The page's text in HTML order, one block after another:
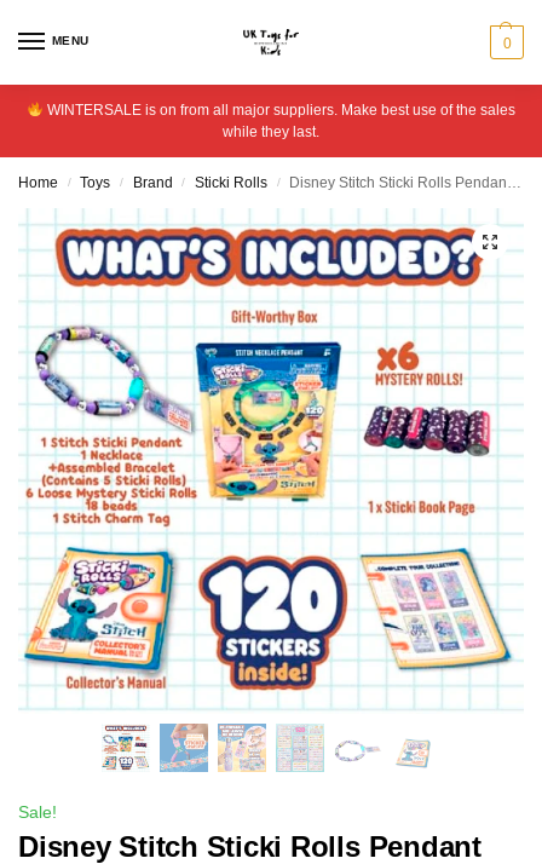
MENU 0
WINTERSALE is on from all major suppliers. Make best use of the sales
while they last.
Home / Toys / Brand / Sticki Rolls / Disney Stitch Sticki Rolls Pendant Collection
Sale!
Disney Stitch Sticki Rolls Pendant